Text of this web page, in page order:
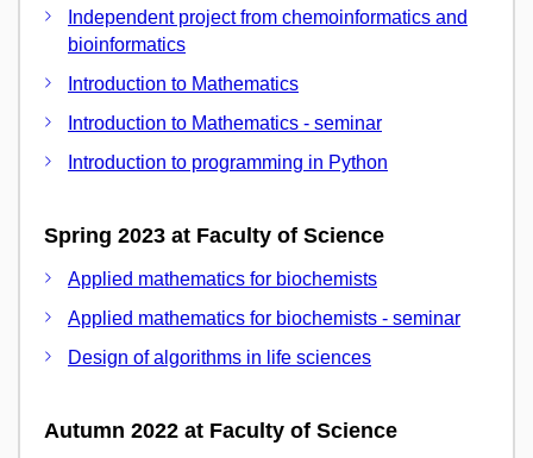
Independent project from chemoinformatics and
bioinformatics
Introduction to Mathematics
Introduction to Mathematics - seminar
Introduction to programming in Python
Spring 2023 at Faculty of Science
Applied mathematics for biochemists
Applied mathematics for biochemists - seminar
Design of algorithms in life sciences
Autumn 2022 at Faculty of Science